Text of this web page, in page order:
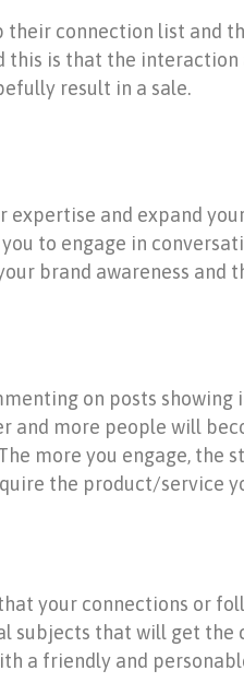
their connection list and
this is that the
result in a sale.
expertise and expand
to engage in
brand awareness and
on posts
and more people will
more you engage,
the product/service
your connections or
subjects that will get
a friendly and